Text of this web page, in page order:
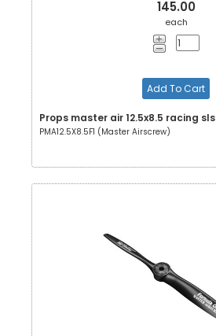
145.00
each
Add To Cart
Props master air 12.5x8.5 racing sls
PMA12.5X8.5F1 (Master Airscrew)